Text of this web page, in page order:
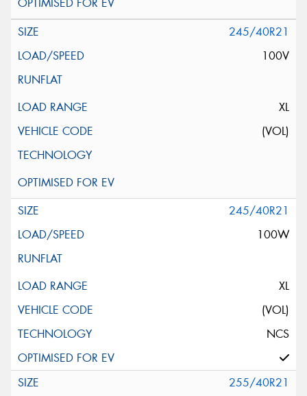
245/40R21
100V
XL
(VOL)
245/40R21
100W
XL
(VOL)
NCS
255/40R21